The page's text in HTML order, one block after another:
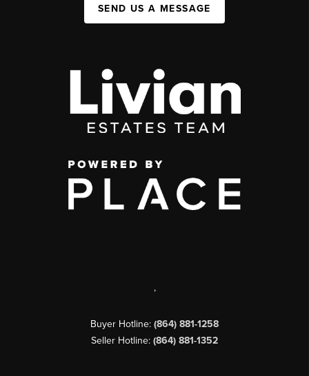
SEND US A MESSAGE
,
Buyer Hotline: (864) 881-1258
Seller Hotline: (864) 881-1352